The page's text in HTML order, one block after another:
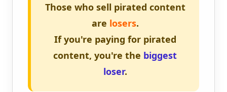
Those who sell pirated content
are losers.
If you're paying for pirated
content, you're the biggest
loser.